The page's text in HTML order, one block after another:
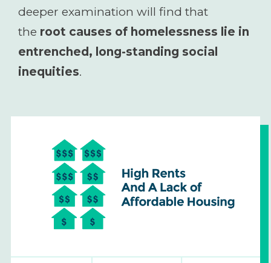
deeper examination will find that
the root causes of homelessness lie in
entrenched, long-standing social
inequities.